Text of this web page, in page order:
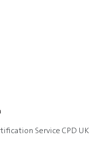
Service CPD UK